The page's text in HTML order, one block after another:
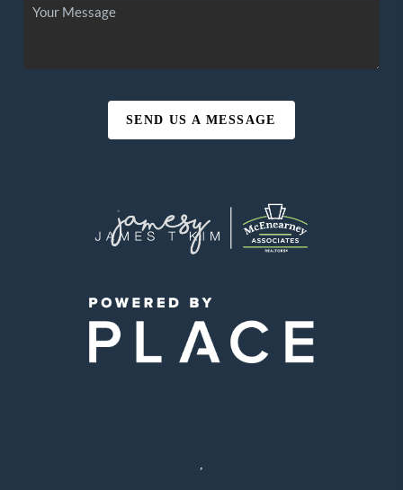
SEND US A MESSAGE